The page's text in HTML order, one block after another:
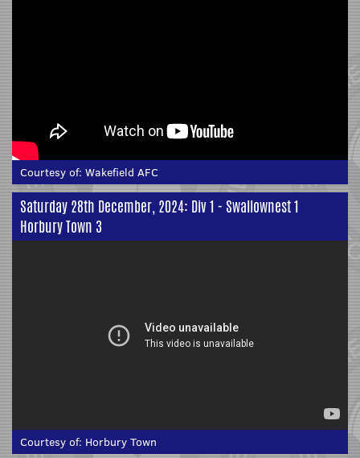
Courtesy of: Wakefield AFC
Saturday 28th December, 2024: Div 1 - Swallownest 1
Horbury Town 3
Courtesy of: Horbury Town